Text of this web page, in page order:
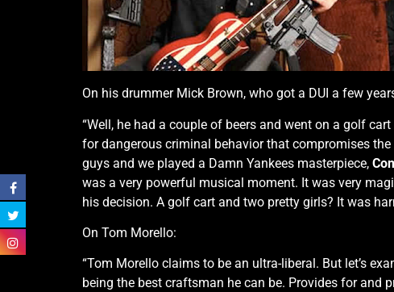
On his drummer Mick Brown, who got a DUI a few
“Well, he had a couple of beers and went on a golf
for dangerous criminal behavior that compromises
guys and we played a Damn Yankees masterpiece,
was a very powerful musical moment. It was very
his decision. A golf cart and two pretty girls? It was
On Tom Morello:
“Tom Morello claims to be an ultra-liberal. But let’s
being the best craftsman he can be. Provides for and